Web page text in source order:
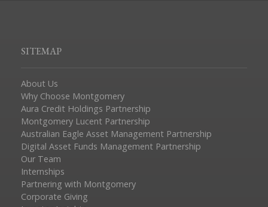
SITEMAP
About Us
Why Choose Montgomery
Aura Credit Holdings Partnership
Montgomery Lucent Partnership
Australian Eagle Asset Management Partnership
Digital Asset Funds Management Partnership
Our Team
Internships
Partnering with Montgomery
Corporate Giving